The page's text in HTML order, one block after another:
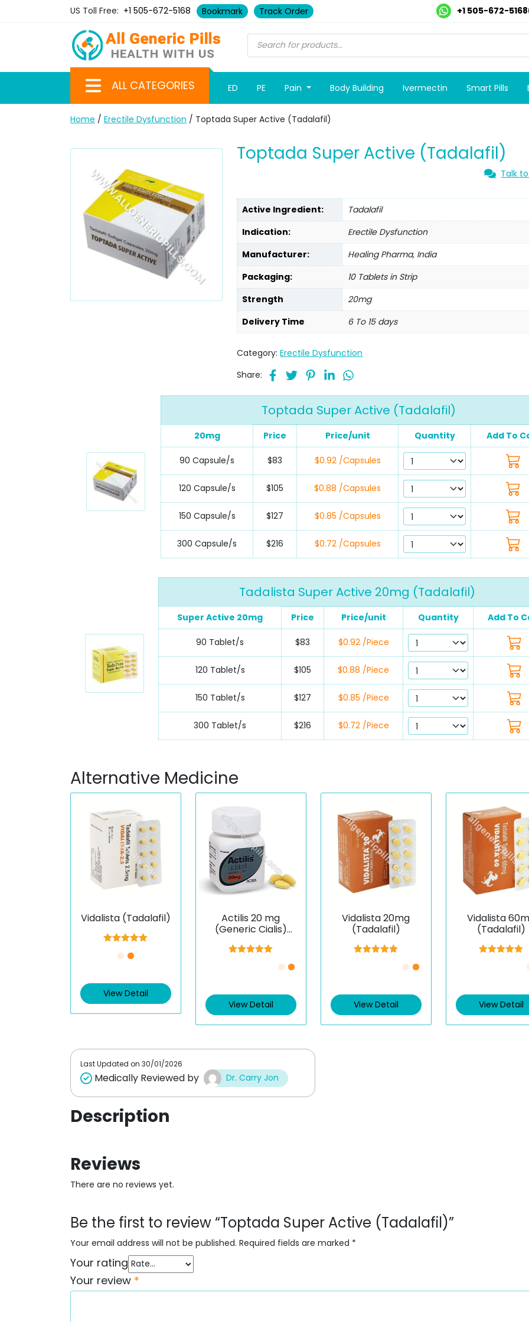
US Toll Free: +1 505-672-5168 Bookmark Track Order +1 505-672-5168
ALL CATEGORIES ED PE Pain Body Building Ivermectin Smart Pills
Home / Erectile Dysfunction / Toptada Super Active (Tadalafil)
Toptada Super Active (Tadalafil)
Talk
Active Ingredient:
Tadalafil
Indication:
Erectile Dysfunction
Manufacturer:
Healing Pharma, India
Packaging:
10 Tablets in Strip
Strength
20mg
Delivery Time
6 To 15 days
Category:Erectile Dysfunction
Share:
Toptada Super Active (Tadalafil)
20mg Price Price/unit Quantity Add To
90 Capsule/s $83 $0.92 /Capsules
120 Capsule/s $105 $0.88 /Capsules
150 Capsule/s $127 $0.85 /Capsules
300 Capsule/s $216 $0.72 /Capsules
Tadalista Super Active 20mg (Tadalafil)
Super Active 20mg Price Price/unit Quantity Add To
90 Tablet/s $83 $0.92 /Piece
120 Tablet/s $105 $0.88 /Piece
150 Tablet/s $127 $0.85 /Piece
300 Tablet/s $216 $0.72 /Piece
Alternative Medicine
Vidalista (Tadalafil)
out of 5
View Detail
Actilis 20 mg
(Generic Cialis)
View Detail
Vidalista 20mg
(Tadalafil)
View Detail
Vidalista
(Tadalafil)
View Detail
Last Updated on 30/01/2026
Medically Reviewed by Dr. Carry Jon
Description
Reviews
There are no reviews yet.
Be the first to review “Toptada Super Active (Tadalafil)”
Your email address will not be published. Required fields are marked *
Your rating